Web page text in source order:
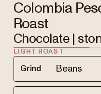
Colombia
Roast
Chocolate |
LIGHT ROAST
Grind